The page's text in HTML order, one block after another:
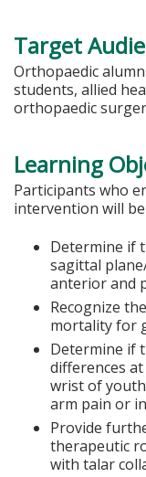
Target
Orthopaedic
students, allied
orthopaedic
Learning
Participants who
intervention will
Determine if
sagittal
anterior and
Recognize
mortality for
Determine if
differences
wrist of
arm pain or
Provide
therapeutic
with talar